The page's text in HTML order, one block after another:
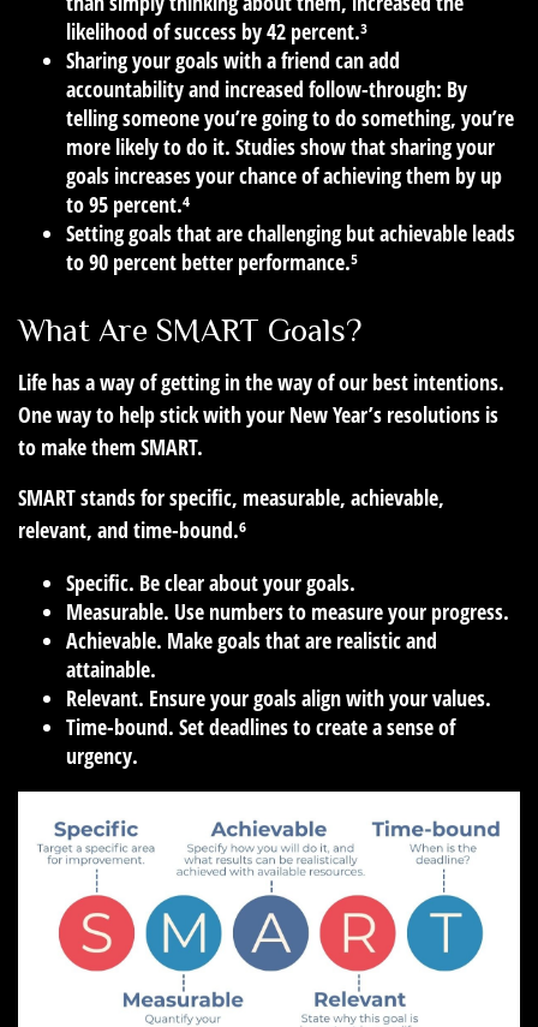
likelihood of success by 42 percent.³
Sharing your goals with a friend can add
accountability and increased follow-through: By
telling someone you’re going to do something, you’re
more likely to do it. Studies show that sharing your
goals increases your chance of achieving them by up
to 95 percent.⁴
Setting goals that are challenging but achievable leads
to 90 percent better performance.⁵
What Are SMART Goals?
Life has a way of getting in the way of our best intentions.
One way to help stick with your New Year’s resolutions is
to make them SMART.
SMART stands for specific, measurable, achievable,
relevant, and time-bound.⁶
Specific. Be clear about your goals.
Measurable. Use numbers to measure your progress.
Achievable. Make goals that are realistic and
attainable.
Relevant. Ensure your goals align with your values.
Time-bound. Set deadlines to create a sense of
urgency.